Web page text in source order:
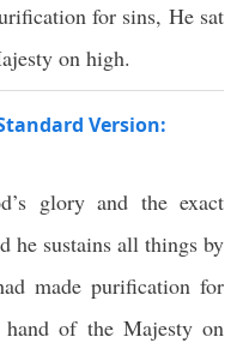
for sins, He sat
on high.
Version:
glory and the exact
he sustains all things by
made purification for
of the Majesty on